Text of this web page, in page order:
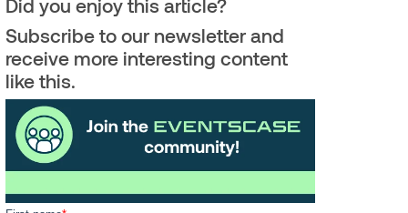
Did you enjoy this article?
Subscribe to our newsletter and
receive more interesting content
like this.